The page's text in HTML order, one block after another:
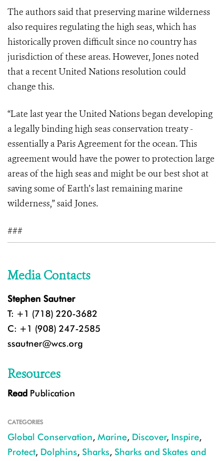
The authors said that preserving marine wilderness
also requires regulating the high seas, which has
historically proven difficult since no country has
jurisdiction of these areas. However, Jones noted
that a recent United Nations resolution could
change this.
“Late last year the United Nations began developing
a legally binding high seas conservation treaty -
essentially a Paris Agreement for the ocean. This
agreement would have the power to protection large
areas of the high seas and might be our best shot at
saving some of Earth’s last remaining marine
wilderness,” said Jones.
###
Media Contacts
Stephen Sautner
T: +1 (718) 220-3682
C: +1 (908) 247-2585
ssautner@wcs.org
Resources
Read Publication
CATEGORIES
Global Conservation, Marine, Discover, Inspire,
Protect, Dolphins, Sharks, Sharks and Skates and